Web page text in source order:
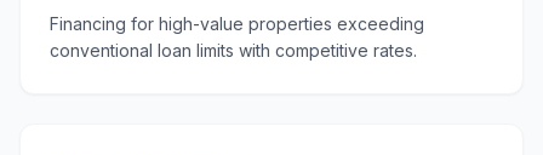
Financing for high-value properties exceeding
conventional loan limits with competitive rates.